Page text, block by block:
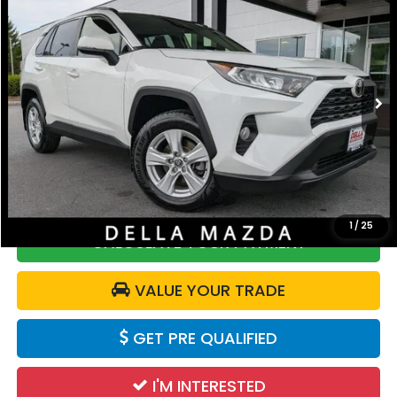
1 / 25
Price Drop
DELLA Mazda
VIN:JTMP1RFV8LD524352 263209AModel:4442
35,815 mi Ext. Int.
DELLA PRICE
Less
Price:
$26,865
Doc Fee:
+$175
DELLA Price:
$27,040
CALCULATE YOUR PAYMENT
VALUE YOUR TRADE
GET PRE QUALIFIED
I'M INTERESTED